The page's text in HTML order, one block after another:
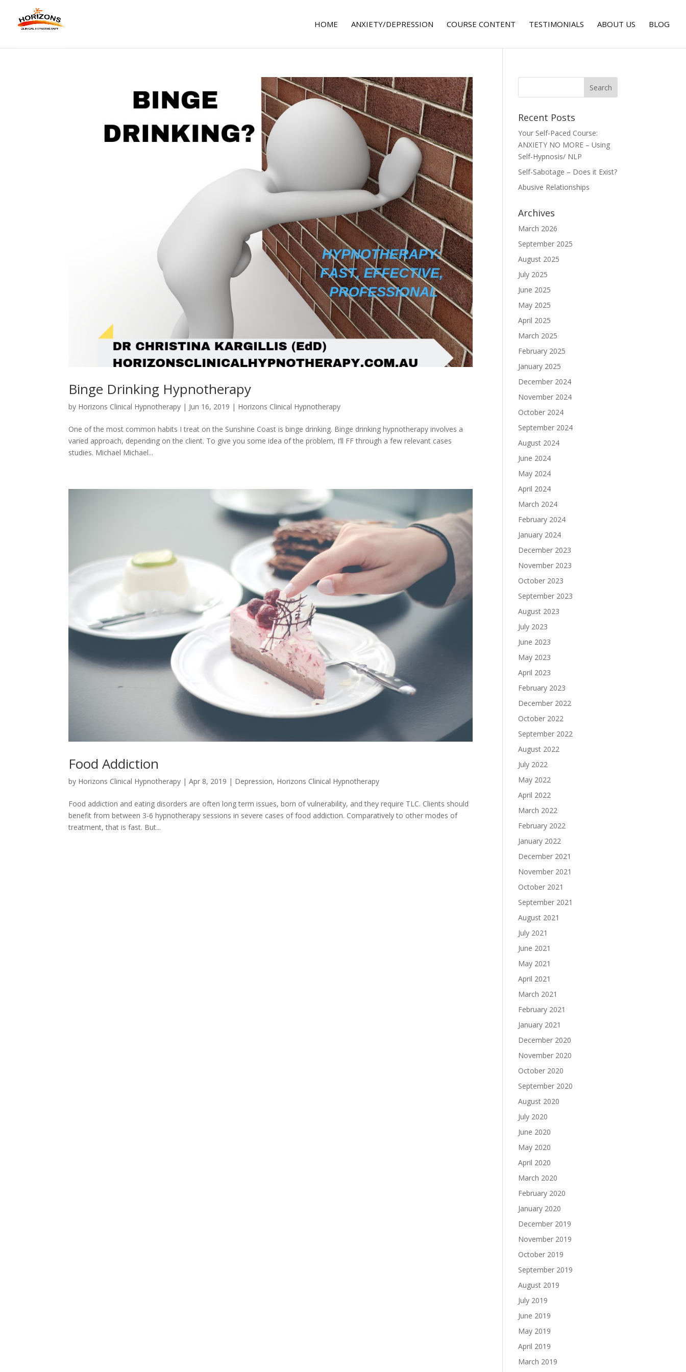
HOME ANXIETY/DEPRESSION COURSE CONTENT TESTIMONIALS ABOUT US BLOG
Binge Drinking Hypnotherapy
by Horizons Clinical Hypnotherapy | Jun 16, 2019 | Horizons Clinical Hypnotherapy
One of the most common habits I treat on the Sunshine Coast is binge drinking. Binge drinking hypnotherapy involves a
varied approach, depending on the client. To give you some idea of the problem, I’ll FF through a few relevant cases
studies. Michael Michael...
Food Addiction
by Horizons Clinical Hypnotherapy |Apr 8, 2019 | Depression, Horizons Clinical Hypnotherapy
Food addiction and eating disorders are often long term issues, born of vulnerability, and they require TLC. Clients should
benefit from between 3-6 hypnotherapy sessions in severe cases of food addiction. Comparatively to other modes of
treatment, that is fast. But...
Recent Posts
Your Self-Paced Course:
ANXIETY NO MORE – Using
Self-Hypnosis/ NLP
Self-Sabotage – Does it Exist?
Abusive Relationships
Archives
March 2026
September 2025
August 2025
July 2025
June 2025
May 2025
April 2025
March 2025
February 2025
January 2025
December 2024
November 2024
October 2024
September 2024
August 2024
June 2024
May 2024
April 2024
March 2024
February 2024
January 2024
December 2023
November 2023
October 2023
September 2023
August 2023
July 2023
June 2023
May 2023
April 2023
February 2023
December 2022
October 2022
September 2022
August 2022
July 2022
May 2022
April 2022
March 2022
February 2022
January 2022
December 2021
November 2021
October 2021
September 2021
August 2021
July 2021
June 2021
May 2021
April 2021
March 2021
February 2021
January 2021
December 2020
November 2020
October 2020
September 2020
August 2020
July 2020
June 2020
May 2020
April 2020
March 2020
February 2020
January 2020
December 2019
November 2019
October 2019
September 2019
August 2019
July 2019
June 2019
May 2019
April 2019
March 2019